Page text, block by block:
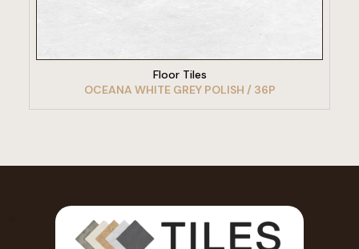
Floor Tiles
OCEANA WHITE GREY POLISH / 36P